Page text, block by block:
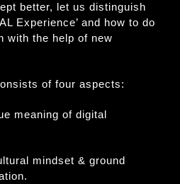
better, let us distinguish
Experience’ and how to do
with the help of new
of four aspects:
meaning of digital
mindset & ground